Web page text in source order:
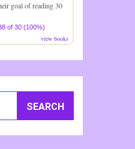
goal of reading 30
of 30 (100%)
view books